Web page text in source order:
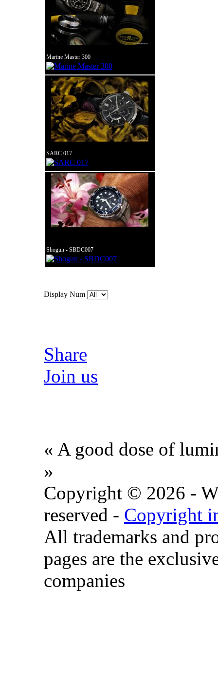
Marine Master 300
SARC 017
Shogun - SBDC007
Display Num
Share
Join us
« A good dose of
»
Copyright © 2026 -
reserved - Copyright
All trademarks and
pages are the
companies